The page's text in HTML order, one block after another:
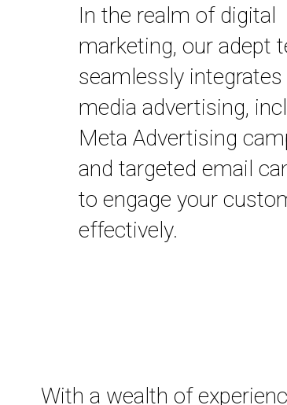
In the realm of digital
marketing, our adept
seamlessly integrates
media advertising,
Meta Advertising
and targeted email
to engage your
effectively.
With a wealth of